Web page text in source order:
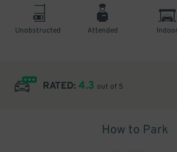
Unobstructed Attended Indoor
RATED: 4.3 out of 5
How to Park